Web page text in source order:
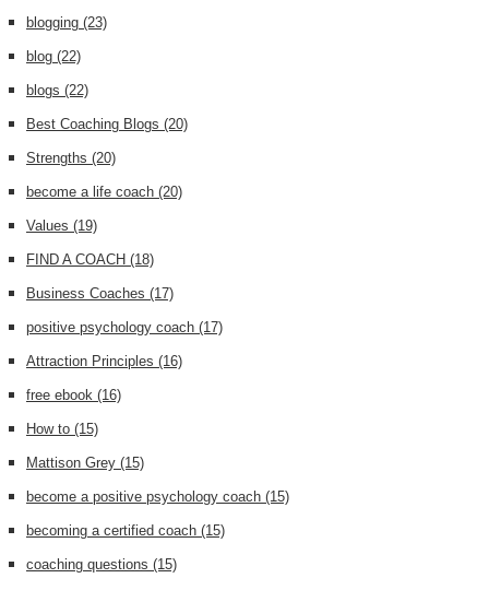
blogging (23)
blog (22)
blogs (22)
Best Coaching Blogs (20)
Strengths (20)
become a life coach (20)
Values (19)
FIND A COACH (18)
Business Coaches (17)
positive psychology coach (17)
Attraction Principles (16)
free ebook (16)
How to (15)
Mattison Grey (15)
become a positive psychology coach (15)
becoming a certified coach (15)
coaching questions (15)